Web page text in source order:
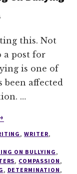
this. Not
a post for
is one of
affected
…
ABOUT
,WRITER,
ON BULLYING,
, COMPASSION ,
, DETERMINATION ,